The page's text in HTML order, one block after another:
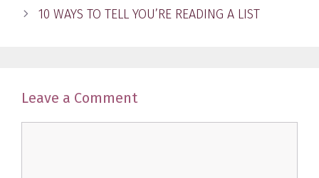
10 WAYS TO TELL YOU’RE READING A LIST
Leave a Comment